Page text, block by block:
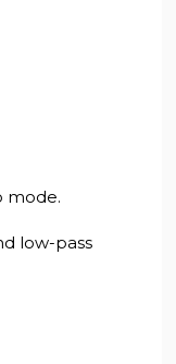
mode.
low-pass